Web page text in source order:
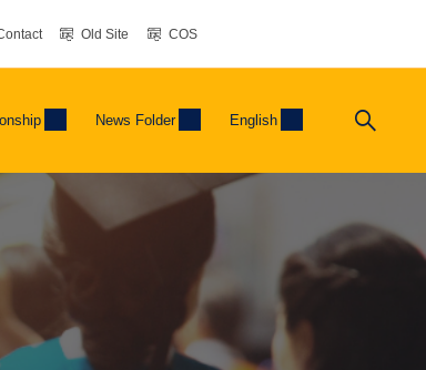
Old Site COS
News Folder English